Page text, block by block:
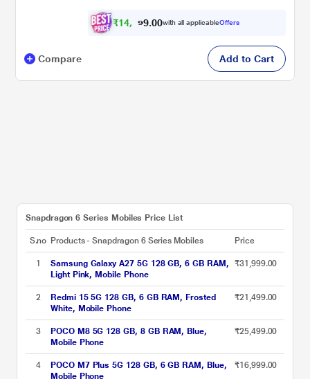
₹14, 339 .00with all applicableOffers
Compare Add to Cart
Snapdragon 6 Series Mobiles Price List
S.no Products - Snapdragon 6 Series Mobiles Price
1
Samsung Galaxy A27 5G 128 GB, 6 GB RAM,
Light Pink, Mobile Phone
₹31,999.00
2
Redmi 15 5G 128 GB, 6 GB RAM, Frosted
White, Mobile Phone
₹21,499.00
3
POCO M8 5G 128 GB, 8 GB RAM, Blue,
Mobile Phone
₹25,499.00
4
POCO M7 Plus 5G 128 GB, 6 GB RAM, Blue,
Mobile Phone
₹16,999.00